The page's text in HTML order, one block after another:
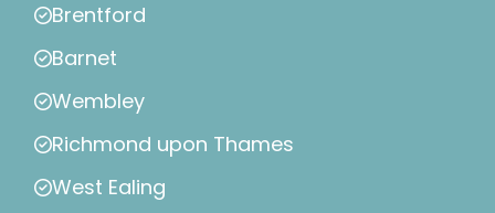
Brentford
Barnet
Wembley
Richmond upon Thames
West Ealing